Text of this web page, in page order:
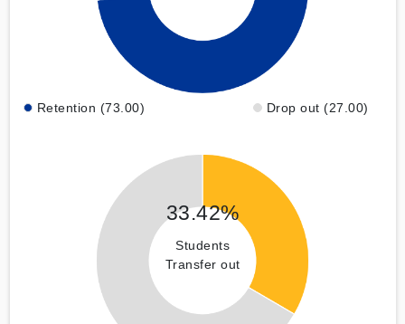
Retention (73.00) Drop out (27.00)
33.42%
Students
Transfer out